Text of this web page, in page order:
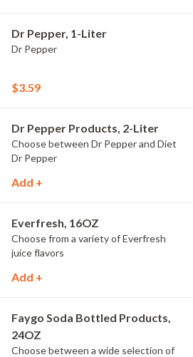
Dr Pepper, 1-Liter
Dr Pepper
$3.59
Dr Pepper Products, 2-Liter
Choose between Dr Pepper and Diet
Dr Pepper
Add +
Everfresh, 16OZ
Choose from a variety of Everfresh
juice flavors
Add +
Faygo Soda Bottled Products,
24OZ
Choose between a wide selection of